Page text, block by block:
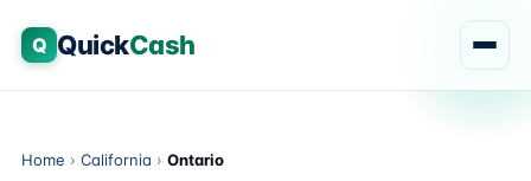
Q QuickCash
Home › California › Ontario